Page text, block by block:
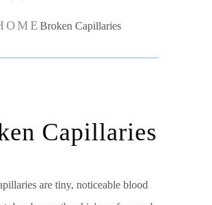
Broken Capillaries
Capillaries
are tiny, noticeable blood